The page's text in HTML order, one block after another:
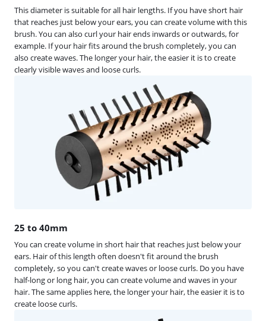
This diameter is suitable for all hair lengths. If you have short hair
that reaches just below your ears, you can create volume with this
brush. You can also curl your hair ends inwards or outwards, for
example. If your hair fits around the brush completely, you can
also create waves. The longer your hair, the easier it is to create
clearly visible waves and loose curls.
25 to 40mm
You can create volume in short hair that reaches just below your
ears. Hair of this length often doesn't fit around the brush
completely, so you can't create waves or loose curls. Do you have
half-long or long hair, you can create volume and waves in your
hair. The same applies here, the longer your hair, the easier it is to
create loose curls.